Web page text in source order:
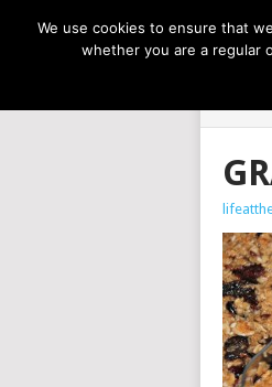
NOW
We use cookies to ensure that
whether you are a regular